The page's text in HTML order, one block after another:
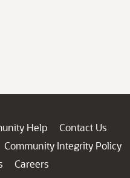
Help
Contact Us
Community Integrity Policy
Careers